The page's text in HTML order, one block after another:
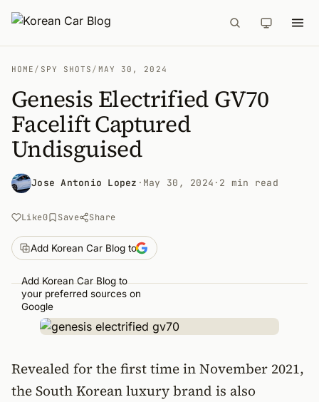
HOME / SPY SHOTS / MAY 30, 2024
Genesis Electrified GV70
Facelift Captured
Undisguised
Jose Antonio Lopez · May 30, 2024 · 2 min read
Like0 Save Share
Add Korean Car Blog to
Add Korean Car Blog to
your preferred sources on
Google
Revealed for the first time in November 2021,
the South Korean luxury brand is also